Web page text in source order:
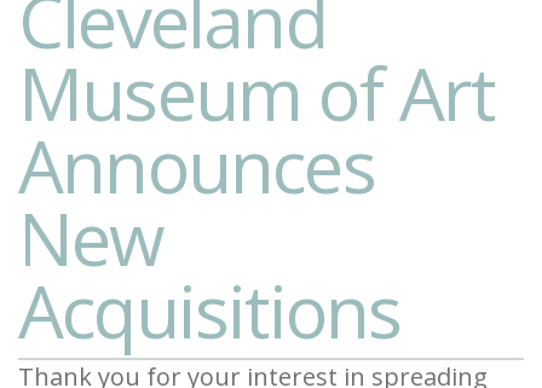
Cleveland
Museum of Art
Announces
New
Acquisitions
Thank you for your interest in spreading